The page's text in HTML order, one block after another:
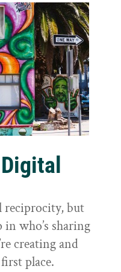
reciprocity, but
in who’s sharing
creating and
place.